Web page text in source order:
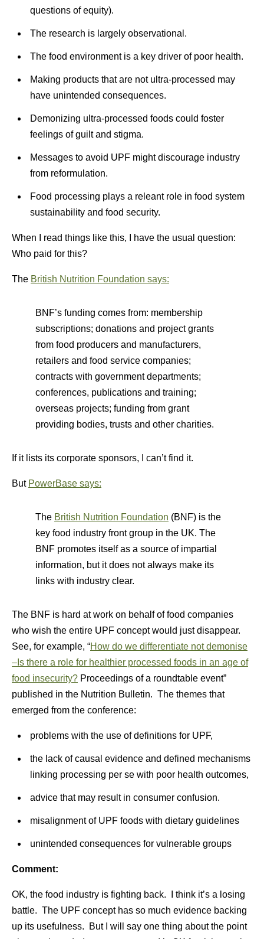
questions of equity).
The research is largely observational.
The food environment is a key driver of poor health.
Making products that are not ultra-processed may
have unintended consequences.
Demonizing ultra-processed foods could foster
feelings of guilt and stigma.
Messages to avoid UPF might discourage industry
from reformulation.
Food processing plays a releant role in food system
sustainability and food security.
When I read things like this, I have the usual question:
Who paid for this?
The British Nutrition Foundation says:
BNF’s funding comes from: membership
subscriptions; donations and project grants
from food producers and manufacturers,
retailers and food service companies;
contracts with government departments;
conferences, publications and training;
overseas projects; funding from grant
providing bodies, trusts and other charities.
If it lists its corporate sponsors, I can’t find it.
But PowerBase says:
The British Nutrition Foundation (BNF) is the
key food industry front group in the UK. The
BNF promotes itself as a source of impartial
information, but it does not always make its
links with industry clear.
The BNF is hard at work on behalf of food companies
who wish the entire UPF concept would just disappear.
See, for example, “How do we differentiate not demonise
–Is there a role for healthier processed foods in an age of
food insecurity? Proceedings of a roundtable event”
published in the Nutrition Bulletin. The themes that
emerged from the conference:
problems with the use of definitions for UPF,
the lack of causal evidence and defined mechanisms
linking processing per se with poor health outcomes,
advice that may result in consumer confusion.
misalignment of UPF foods with dietary guidelines
unintended consequences for vulnerable groups
Comment:
OK, the food industry is fighting back. I think it’s a losing
battle. The UPF concept has so much evidence backing
up its usefulness. But I will say one thing about the point